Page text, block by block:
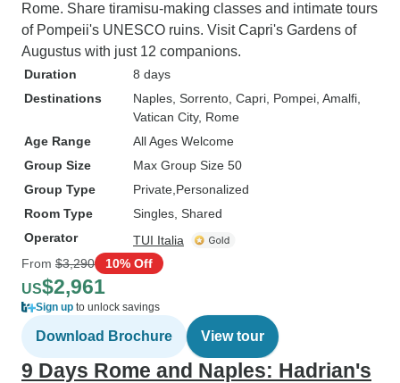
Rome. Share tiramisu-making classes and intimate tours
of Pompeii's UNESCO ruins. Visit Capri's Gardens of
Augustus with just 12 companions.
Duration
8 days
Destinations
Naples , Sorrento , Capri , Pompei , Amalfi
Vatican City, Rome
Age Range
All Ages Welcome
Group Size
Max Group Size 50
Group Type
Private Personalized
Room Type
Singles, Shared
Operator
TUI Italia
From $3,290 10% Off
US$2,961
Sign up to unlock savings
Download Brochure View tour
9 Days Rome and Naples: Hadrian's